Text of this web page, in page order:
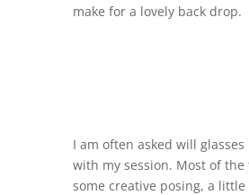
make for a lovely back drop.
I am often asked will glasses
with my session. Most of
some creative posing, a little